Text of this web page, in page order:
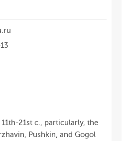
21st c., particularly, the
Pushkin, and Gogol